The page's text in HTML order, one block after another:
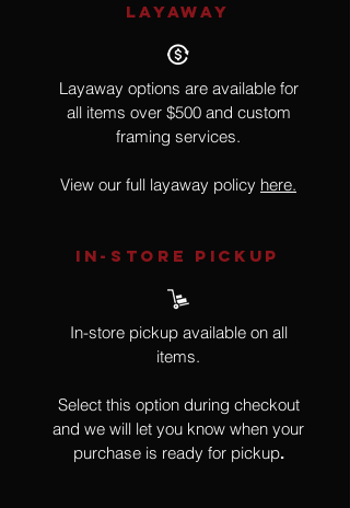
LAYAWAY
Layaway options are available for
all items over $500 and custom
framing services.
View our full layaway policy here.
IN-STORE Pickup
In-store pickup available on all
items.
Select this option during checkout
and we will let you know when your
purchase is ready for pickup.